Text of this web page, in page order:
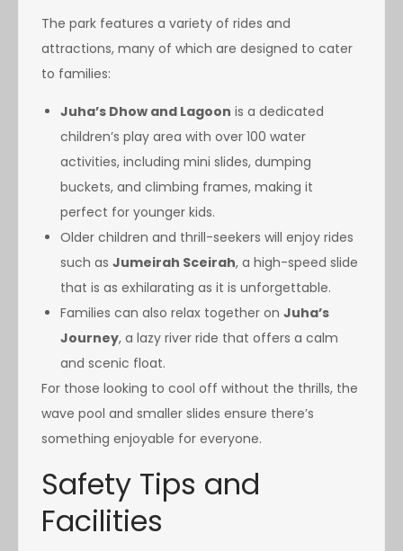
The park features a variety of rides and
attractions, many of which are designed to cater
to families:
Juha’s Dhow and Lagoon is a dedicated
children’s play area with over 100 water
activities, including mini slides, dumping
buckets, and climbing frames, making it
perfect for younger kids.
Older children and thrill-seekers will enjoy rides
such as Jumeirah Sceirah, a high-speed slide
that is as exhilarating as it is unforgettable.
Families can also relax together on Juha’s
Journey, a lazy river ride that offers a calm
and scenic float.
For those looking to cool off without the thrills, the
wave pool and smaller slides ensure there’s
something enjoyable for everyone.
Safety Tips and
Facilities